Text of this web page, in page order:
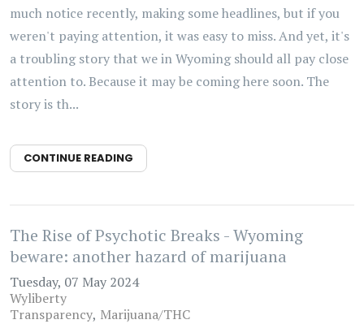
much notice recently, making some headlines, but if you
weren't paying attention, it was easy to miss. And yet, it's
a troubling story that we in Wyoming should all pay close
attention to. Because it may be coming here soon. The
story is th...
CONTINUE READING
The Rise of Psychotic Breaks - Wyoming
beware: another hazard of marijuana
Tuesday, 07 May 2024
Wyliberty
Transparency Marijuana/THC